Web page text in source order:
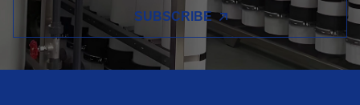
SUBSCRIBE